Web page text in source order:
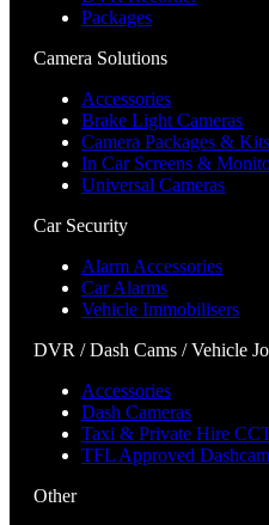
Packages
Camera Solutions
Accessories
Brake Light Cameras
Camera Packages & Kits
In Car Screens &
Universal Cameras
Car Security
Alarm Accessories
Car Alarms
Vehicle Immobilisers
DVR / Dash Cams / Vehicle
Accessories
Dash Cameras
Taxi & Private Hire
TFL Approved
Other